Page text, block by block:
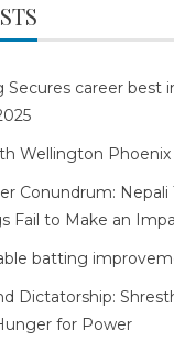
Secures career best
Wellington Phoenix
Conundrum:
Fail to Make an
batting
Dictatorship:
for Power